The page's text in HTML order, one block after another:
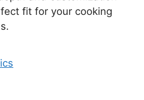
fit for your cooking